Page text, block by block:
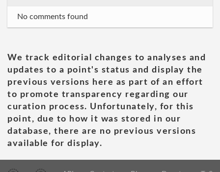
No comments found
We track editorial changes to analyses and
updates to a point's status and display the
previous versions here as part of an effort
to promote transparency regarding our
curation process. Unfortunately, for this
point, due to how it was stored in our
database, there are no previous versions
available for display.